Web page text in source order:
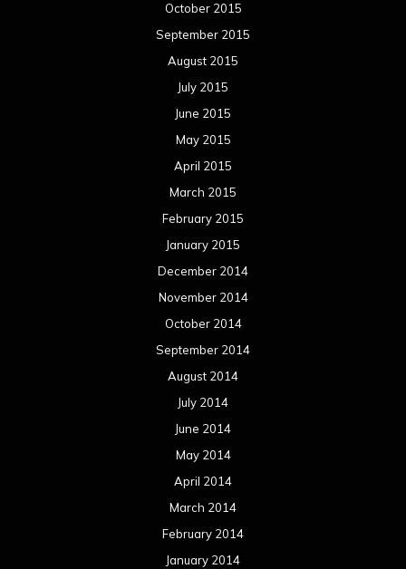
October 2015
September 2015
August 2015
July 2015
June 2015
May 2015
April 2015
March 2015
February 2015
January 2015
December 2014
November 2014
October 2014
September 2014
August 2014
July 2014
June 2014
May 2014
April 2014
March 2014
February 2014
January 2014